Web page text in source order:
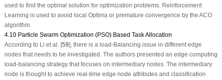
used to find the optimal solution for optimization problems. Reinforcement
Learning is used to avoid local Optima or premature convergence by the ACO
algorithm.
4.10 Particle Swarm Optimization (PSO) Based Task Allocation
According to Li et al. [59], there is a load-Balancing issue in different edge
nodes that needs to be investigated. The authors presented an edge computing
load-balancing strategy that focuses on intermediary nodes. The intermediary
node is thought to achieve real-time edge node attributes and classification